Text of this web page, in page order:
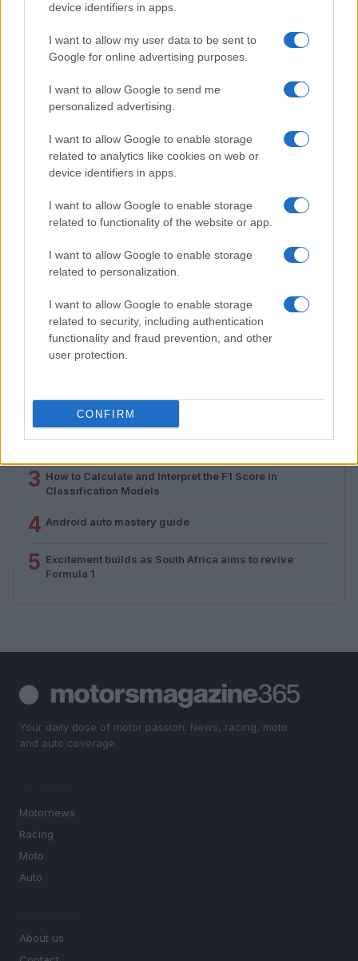
device identifiers in apps.
I want to allow my user data to be sent to
Google for online advertising purposes.
I want to allow Google to send me
personalized advertising.
I want to allow Google to enable storage
related to analytics like cookies on web or
device identifiers in apps.
I want to allow Google to enable storage
related to functionality of the website or app.
I want to allow Google to enable storage
related to personalization.
I want to allow Google to enable storage
related to security, including authentication
functionality and fraud prevention, and other
user protection.
CONFIRM
Assessing the Worth of Motor Sport Magazine Issues
from 1939 to 1970
Florence Wright · 2 Aug 2026
MOST POPULAR
and Emerging Talent
2 Assessing the Worth of Motor Sport Magazine Issues
3 How to Calculate and Interpret the F1 Score in
Classification Models
4 Android auto mastery guide
5 Excitement builds as South Africa aims to revive
Formula 1
Your daily dose of motor passion. News, racing, moto
and auto coverage.
Motornews
Racing
Moto
Auto
About us